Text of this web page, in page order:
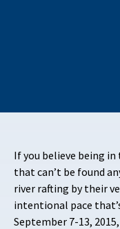
If you believe being
that can’t be found
river rafting by their
intentional pace
September 7-13, 2015,